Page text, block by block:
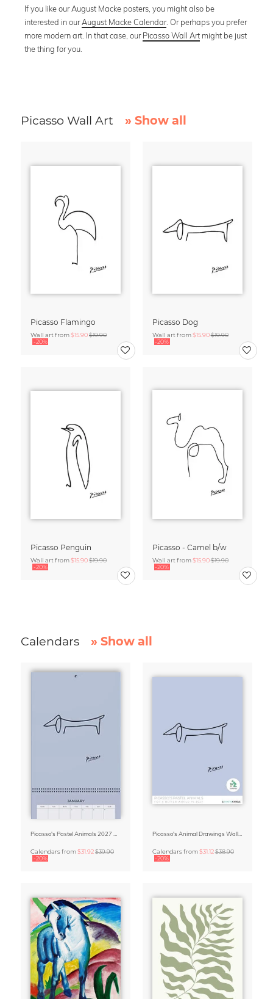
If you like our August Macke posters, you might also be
interested in ourAugust Macke Calendar. Or perhaps you prefer
more modern art. In that case, ourPicasso Wall Art might be just
the thing for you.
Picasso Wall Art » Show all
Picasso Flamingo
Wall art from$15.90$19.90
-20%
Picasso Dog
Wall art from$15.90$19.90
-20%
Picasso Penguin
Wall art from$15.90$19.90
-20%
Picasso - Camel b/w
Wall art from$15.90$19.90
-20%
Calendars » Show all
Calendarsfrom$31.92$39.90
-20%
Picasso's Animal Drawings Wall Calendar 2027 – Pastel Edition
Calendarsfrom$31.12$38.90
-20%